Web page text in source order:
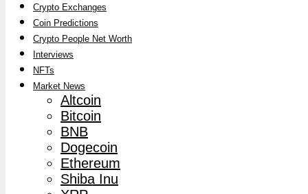
Crypto Exchanges
Coin Predictions
Crypto People Net Worth
Interviews
NFTs
Market News
Altcoin
Bitcoin
BNB
Dogecoin
Ethereum
Shiba Inu